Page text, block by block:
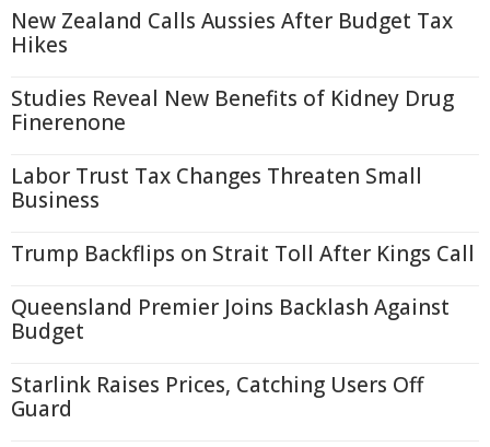
New Zealand Calls Aussies After Budget Tax
Hikes
Studies Reveal New Benefits of Kidney Drug
Finerenone
Labor Trust Tax Changes Threaten Small
Business
Trump Backflips on Strait Toll After Kings Call
Queensland Premier Joins Backlash Against
Budget
Starlink Raises Prices, Catching Users Off
Guard